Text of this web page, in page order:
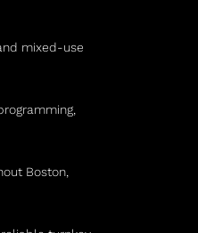
mixed-use
Boston,